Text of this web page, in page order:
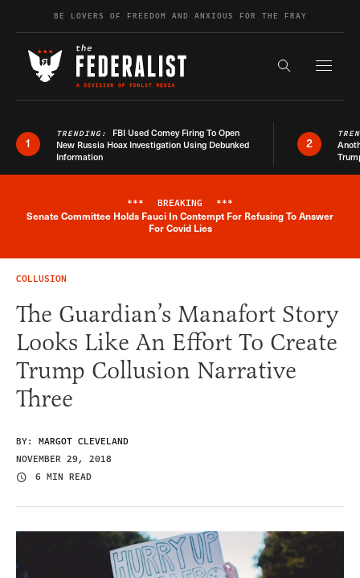
Skip to contentBE LOVERS OF FREEDOM AND ANXIOUS FOR THE FRAY
Search the
1
TRENDING: FBI Used Comey Firing To Open
New Russia Hoax Investigation Using Debunked
Information
2
Breaking News Alert
*** BREAKING ***
Senate Committee Holds Fauci In Contempt For Refusing To Answer
For Covid Lies
COLLUSION
The Guardian’s Manafort Story
Looks Like An Effort To Create
Trump Collusion Narrative
Three
BY: MARGOT CLEVELAND
NOVEMBER 29, 2018
6 MIN READ